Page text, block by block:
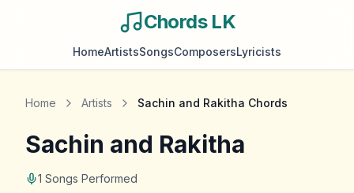
Chords LK
HomeArtistsSongsComposersLyricists
Home Artists Sachin and Rakitha Chords
Sachin and Rakitha
1 Songs Performed